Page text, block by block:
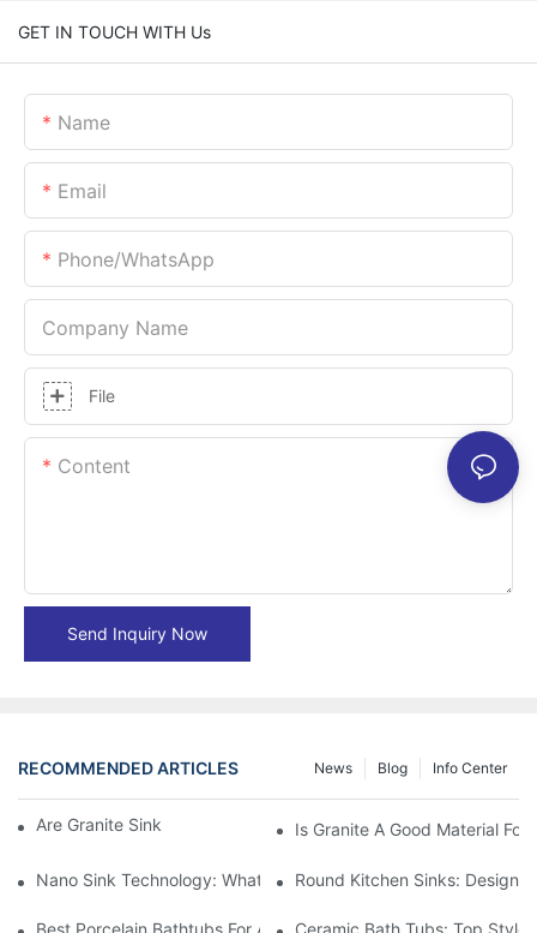
GET IN TOUCH WITH Us
Name
Email
Phone/whatsApp
Company Name
File
Content
Send Inquiry Now
RECOMMENDED ARTICLES Info Center
Blog
News
Are Granite Sinks More Expensive?Is Granite A Good Material For
Nano Sink Technology: What Homeowners Need To Know
Round Kitchen Sinks: Design